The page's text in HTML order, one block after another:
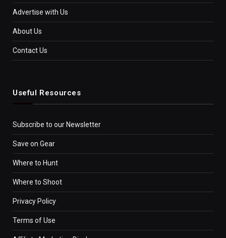
Advertise with Us
About Us
Contact Us
Useful Resources
Subscribe to our Newsletter
Save on Gear
Where to Hunt
Where to Shoot
Privacy Policy
Terms of Use